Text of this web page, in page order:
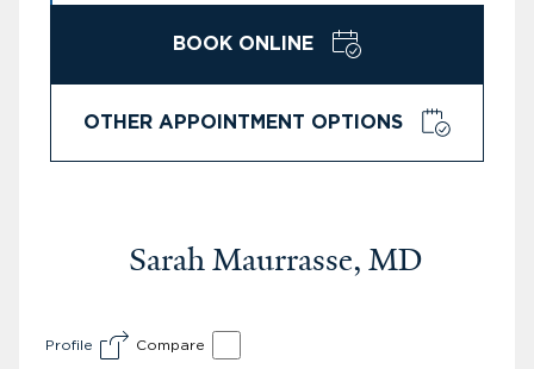
BOOK ONLINE
OTHER APPOINTMENT OPTIONS
Sarah Maurrasse, MD
Profile Compare